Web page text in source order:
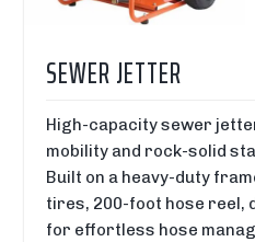
SEWER JETTER
High-capacity sewer
mobility and rock-solid
Built on a heavy-duty
tires, 200-foot hose reel,
for effortless hose